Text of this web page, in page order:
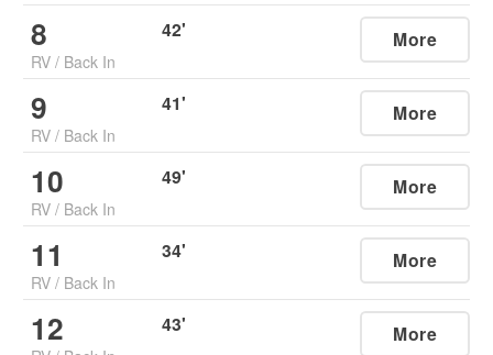
8
RV / Back In
42' More
9
RV / Back In
41' More
10
RV / Back In
49' More
11
RV / Back In
34' More
12 43' More